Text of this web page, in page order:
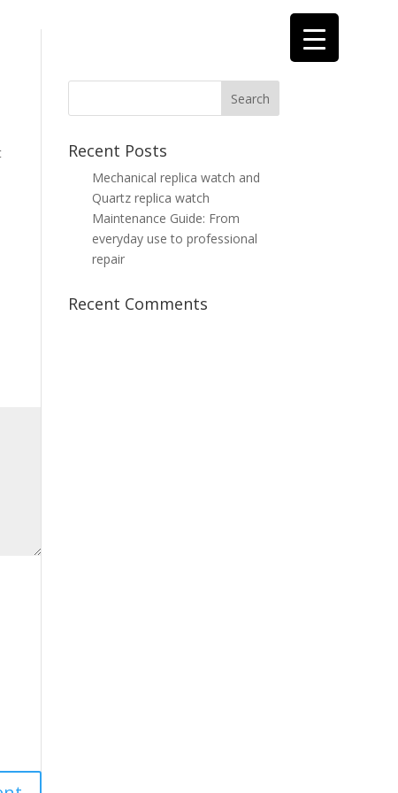
Recent Posts
Mechanical replica watch and
Quartz replica watch
Maintenance Guide: From
everyday use to professional
repair
Recent Comments